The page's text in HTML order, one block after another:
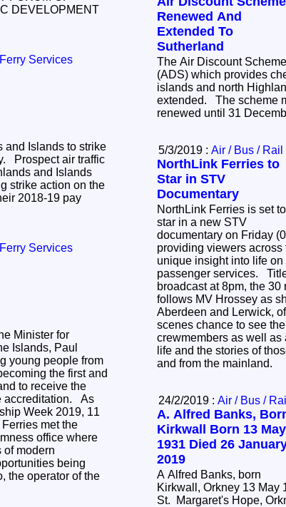
DEVELOPMENT
Renewed And
Extended To
Sutherland
The Air Discount Scheme
(ADS) which provides
islands and north
extended. The scheme
renewed until 31
Services
and Islands to strike
Prospect air traffic
and Islands
strike action on the
2018-19 pay
5/3/2019 : Air / Bus /
NorthLink Ferries to
Star in STV
Documentary
NorthLink Ferries is set to
star in a new STV
documentary on Friday
providing viewers across
unique insight into life
passenger services.
broadcast at 8pm, the
follows MV Hrossey as
Aberdeen and Lerwick,
scenes chance to see
crewmembers as well as
life and the stories of
and from the mainland.
Services
Minister for
Islands, Paul
young people from
the first and
to receive the
As
Week 2019, 11
met the
office where
of modern
being
the operator of the
24/2/2019 : Air / Bus /
A. Alfred Banks,
Kirkwall Born 13 May
1931 Died 26
2019
A Alfred Banks, born
Kirkwall, Orkney 13 May
St. Margaret's Hope,